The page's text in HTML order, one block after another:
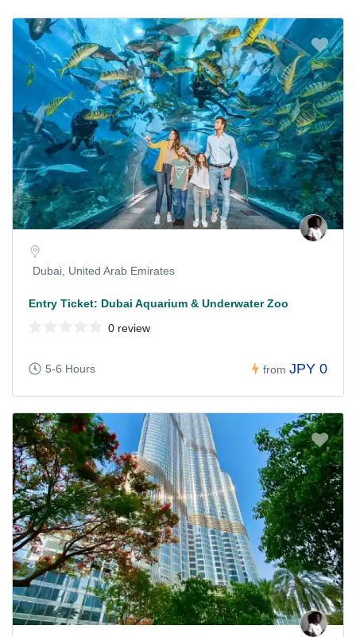
Dubai, United Arab Emirates
Entry Ticket: Dubai Aquarium & Underwater Zoo
0 review
5-6 Hours from JPY 0